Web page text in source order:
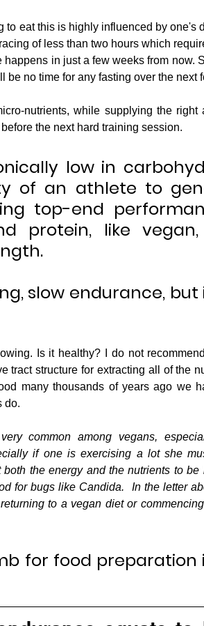
eat this is highly influenced by one's
of less than two hours which
in just a few weeks from now.
no time for any fasting over the next
the next hard training session.
low in
of an athlete to
top-end
protein, like
slow endurance, but
Is it healthy? I do not
tract structure for extracting all of the
many thousands of years ago we
do.
common among vegans,
if one is exercising a lot she
the energy and the nutrients to be
for bugs like Candida.  In the letter
to a vegan diet or
for food preparation